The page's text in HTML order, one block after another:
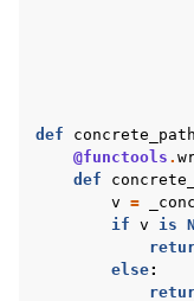
def
@functools .
def
v =
if v is
else: